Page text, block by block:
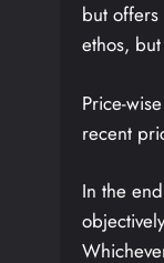
but offers
ethos,
Price-
recent
In the